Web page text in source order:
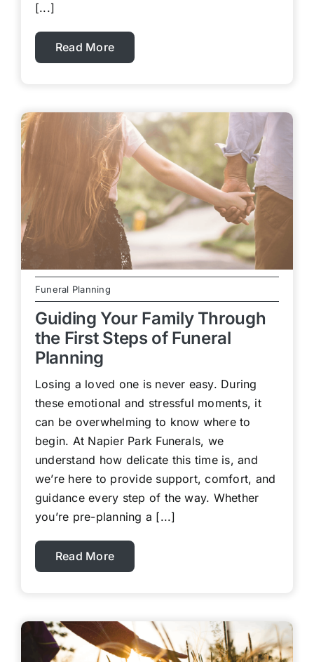
[...]
Read More
Funeral Planning
Guiding Your Family Through
the First Steps of Funeral
Planning
Losing a loved one is never easy. During
these emotional and stressful moments, it
can be overwhelming to know where to
begin. At Napier Park Funerals, we
understand how delicate this time is, and
we’re here to provide support, comfort, and
guidance every step of the way. Whether
you’re pre-planning a [...]
Read More